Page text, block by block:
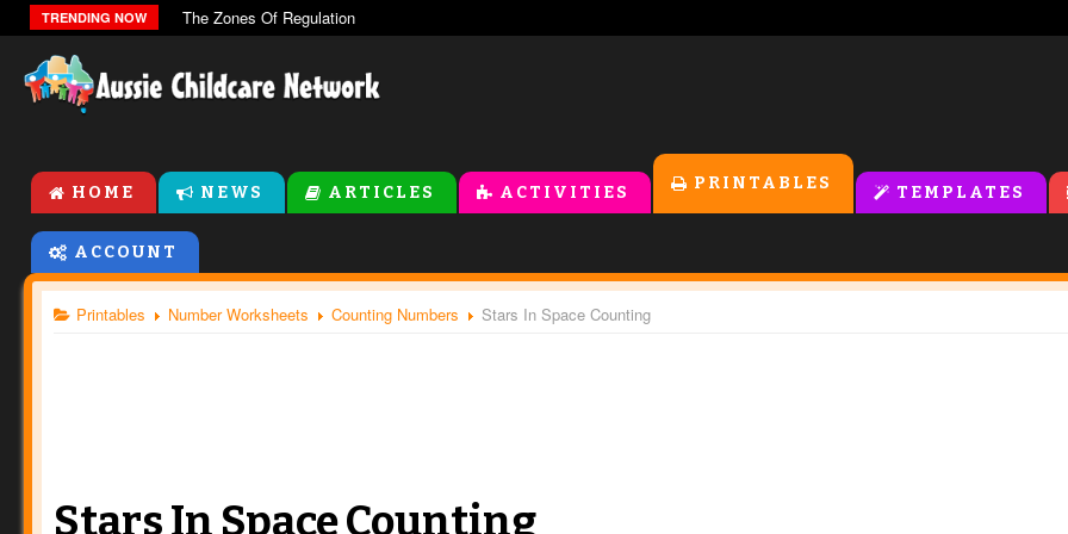
TRENDING NOW The Zones Of Regulation
HOME NEWS ARTICLES ACTIVITIES PRINTABLES TEMPLATES
ACCOUNT
Printables Number Worksheets Counting Numbers Stars In Space Counting
Stars In Space Counting